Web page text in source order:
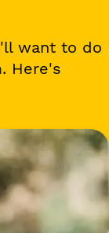
want to do
Here's